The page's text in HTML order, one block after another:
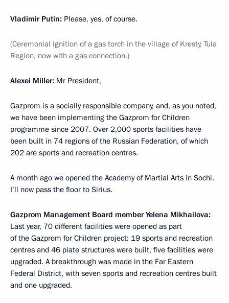
Vladimir Putin: Please, yes, of course.
(Ceremonial ignition of a gas torch in the village of Kresty, Tula
Region, now with a gas connection.)
Alexei Miller: Mr President,
Gazprom is a socially responsible company, and, as you noted,
we have been implementing the Gazprom for Children
programme since 2007. Over 2,000 sports facilities have
been built in 74 regions of the Russian Federation, of which
202 are sports and recreation centres.
A month ago we opened the Academy of Martial Arts in Sochi.
I’ll now pass the floor to Sirius.
Gazprom Management Board member Yelena Mikhailova:
Last year, 70 different facilities were opened as part
of the Gazprom for Children project: 19 sports and recreation
centres and 46 plate structures were built, five facilities were
upgraded. A breakthrough was made in the Far Eastern
Federal District, with seven sports and recreation centres built
and one upgraded.